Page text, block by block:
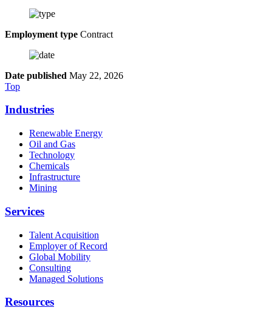
Employment type Contract
Date published May 22, 2026
Top
Industries
Renewable Energy
Oil and Gas
Technology
Chemicals
Infrastructure
Mining
Services
Talent Acquisition
Employer of Record
Global Mobility
Consulting
Managed Solutions
Resources